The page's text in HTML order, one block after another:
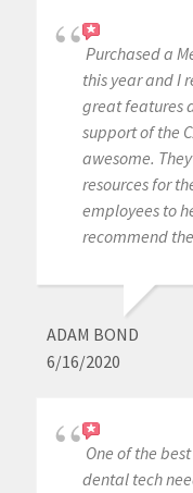
Purchased a
this year and I
great features
support of the
awesome.
resources for
employees to
recommend
ADAM BOND
6/16/2020
One of the
dental tech